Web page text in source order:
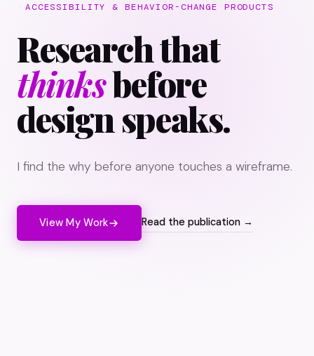
ACCESSIBILITY & BEHAVIOR-CHANGE PRODUCTS
Research that
thinksbefore
design speaks.
I find the why before anyone touches a wireframe.
View My Work Read the publication →